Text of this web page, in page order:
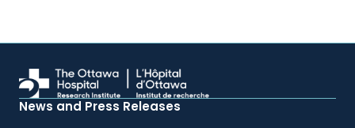
News and Press Releases